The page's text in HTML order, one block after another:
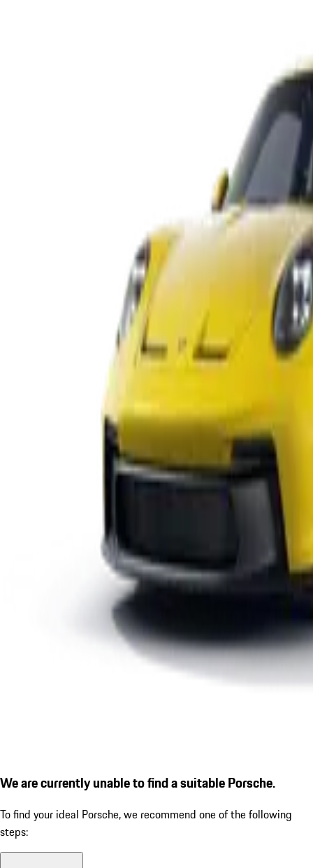
We are currently unable to find a suitable Porsche.
To find your ideal Porsche, we recommend one of the following
steps: